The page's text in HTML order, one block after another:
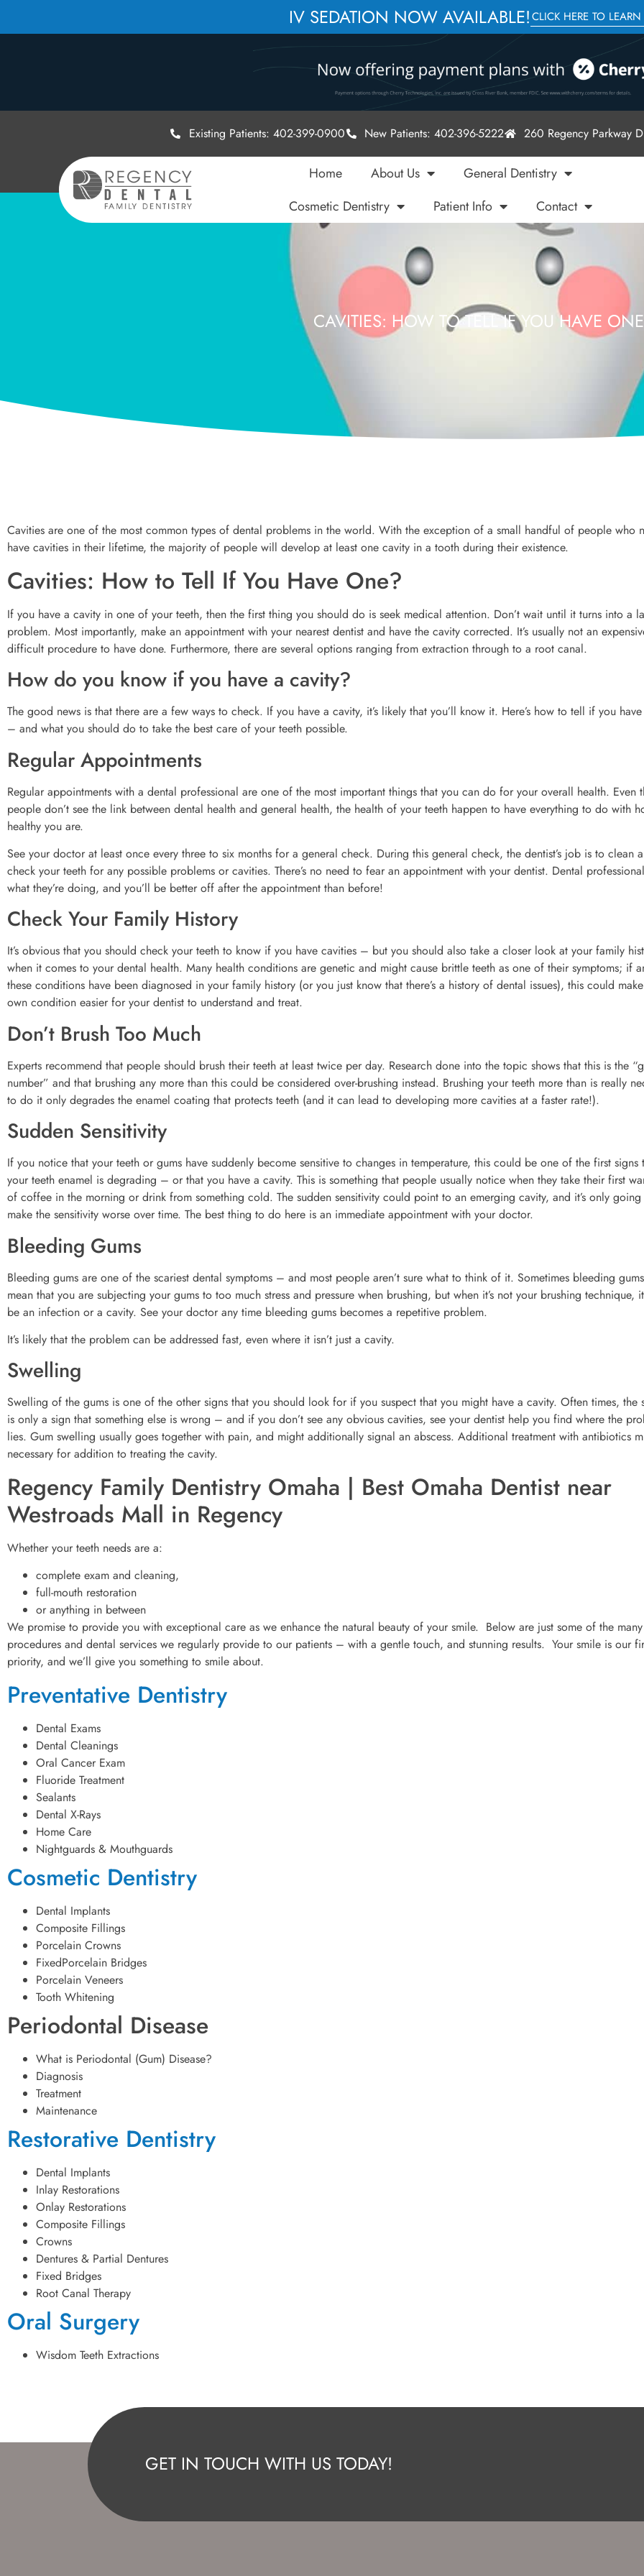
IV SEDATION NOW AVAILABLE!CLICK HERE TO
Existing Patients: 402-399-0900 New Patients: 402-396-5222 260 Regency Parkway
Home About Us
General Dentistry
Cosmetic Dentistry
Patient Info Contact
CAVITIES: HOW TO TELL IF YOU HAVE
Cavities are one of the most common types of dental problems in the world. With the exception of a small handful of people who
have cavities in their lifetime, the majority of people will develop at least one cavity in a tooth during their existence.
Cavities: How to Tell If You Have One?
If you have a cavity in one of your teeth, then the first thing you should do is seek medical attention. Don’t wait until it turns into a
problem. Most importantly, make an appointment with your nearest dentist and have the cavity corrected. It’s usually not an
difficult procedure to have done. Furthermore, there are several options ranging from extraction through to a root canal.
How do you know if you have a cavity?
The good news is that there are a few ways to check. If you have a cavity, it’s likely that you’ll know it. Here’s how to tell if you
– and what you should do to take the best care of your teeth possible.
Regular Appointments
Regular appointments with a dental professional are one of the most important things that you can do for your overall health. Even
people don’t see the link between dental health and general health, the health of your teeth happen to have everything to do with
healthy you are.
See your doctor at least once every three to six months for a general check. During this general check, the dentist’s job is to clean
check your teeth for any possible problems or cavities. There’s no need to fear an appointment with your dentist. Dental
what they’re doing, and you’ll be better off after the appointment than before!
Check Your Family History
It’s obvious that you should check your teeth to know if you have cavities – but you should also take a closer look at your family
when it comes to your dental health. Many health conditions are genetic and might cause brittle teeth as one of their symptoms; if
these conditions have been diagnosed in your family history (or you just know that there’s a history of dental issues), this could
own condition easier for your dentist to understand and treat.
Don’t Brush Too Much
Experts recommend that people should brush their teeth at least twice per day. Research done into the topic shows that this is the
number” and that brushing any more than this could be considered over-brushing instead. Brushing your teeth more than is really
to do it only degrades the enamel coating that protects teeth (and it can lead to developing more cavities at a faster rate!).
Sudden Sensitivity
If you notice that your teeth or gums have suddenly become sensitive to changes in temperature, this could be one of the first signs
your teeth enamel is degrading – or that you have a cavity. This is something that people usually notice when they take their first
of coffee in the morning or drink from something cold. The sudden sensitivity could point to an emerging cavity, and it’s only
make the sensitivity worse over time. The best thing to do here is an immediate appointment with your doctor.
Bleeding Gums
Bleeding gums are one of the scariest dental symptoms – and most people aren’t sure what to think of it. Sometimes bleeding
mean that you are subjecting your gums to too much stress and pressure when brushing, but when it’s not your brushing technique,
be an infection or a cavity. See your doctor any time bleeding gums becomes a repetitive problem.
It’s likely that the problem can be addressed fast, even where it isn’t just a cavity.
Swelling
Swelling of the gums is one of the other signs that you should look for if you suspect that you might have a cavity. Often times, the
is only a sign that something else is wrong – and if you don’t see any obvious cavities, see your dentist help you find where the
lies. Gum swelling usually goes together with pain, and might additionally signal an abscess. Additional treatment with antibiotics
necessary for addition to treating the cavity.
Regency Family Dentistry Omaha | Best Omaha Dentist near
Westroads Mall in Regency
Whether your teeth needs are a:
complete exam and cleaning,
full-mouth restoration
or anything in between
We promise to provide you with exceptional care as we enhance the natural beauty of your smile. Below are just some of the many
procedures and dental services we regularly provide to our patients – with a gentle touch, and stunning results. Your smile is our
priority, and we’ll give you something to smile about.
Preventative Dentistry
Dental Exams
Dental Cleanings
Oral Cancer Exam
Fluoride Treatment
Sealants
Dental X-Rays
Home Care
Nightguards & Mouthguards
Cosmetic Dentistry
Dental Implants
Composite Fillings
Porcelain Crowns
FixedPorcelain Bridges
Porcelain Veneers
Tooth Whitening
Periodontal Disease
What is Periodontal (Gum) Disease?
Diagnosis
Treatment
Maintenance
Restorative Dentistry
Dental Implants
Inlay Restorations
Onlay Restorations
Composite Fillings
Crowns
Dentures & Partial Dentures
Fixed Bridges
Root Canal Therapy
Oral Surgery
Wisdom Teeth Extractions
GET IN TOUCH WITH US TODAY!